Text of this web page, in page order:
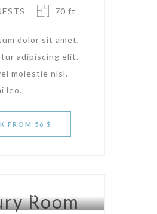
70 ft
dolor sit amet,
adipiscing elit.
molestie nisl.
leo.
FROM 56 $
YORKRoom